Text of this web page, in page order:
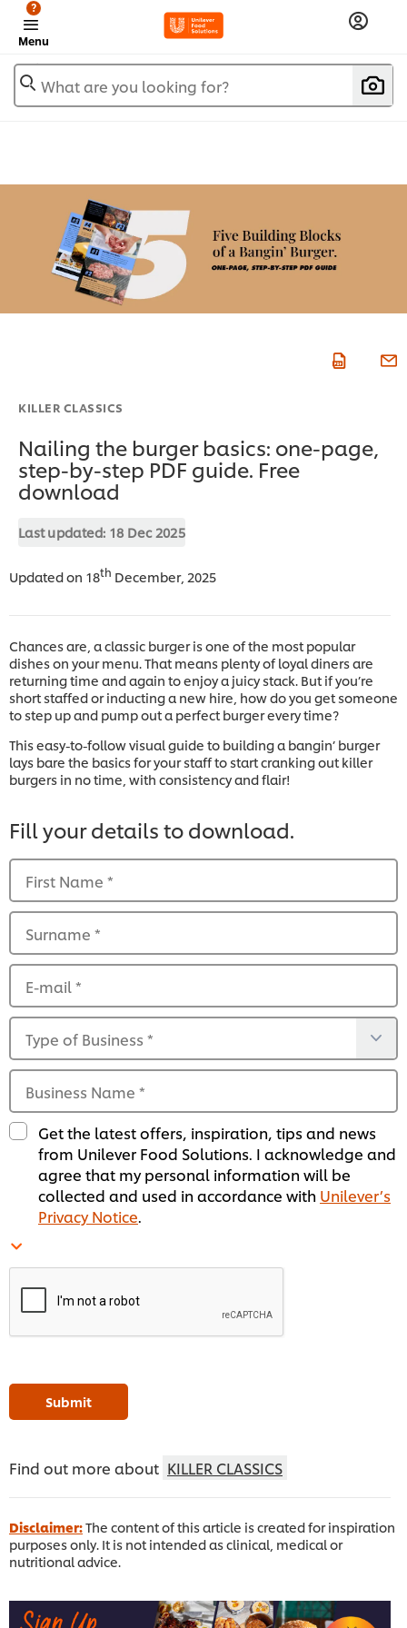
Menu
?
What are you looking for?
KILLER CLASSICS
Nailing the burger basics: one-page,
step-by-step PDF guide. Free
download
Last updated: 18 Dec 2025
Updated on 18th December, 2025
Chances are, a classic burger is one of the most popular
dishes on your menu. That means plenty of loyal diners are
returning time and again to enjoy a juicy stack. But if you’re
short staffed or inducting a new hire, how do you get someone
to step up and pump out a perfect burger every time?
This easy-to-follow visual guide to building a bangin’ burger
lays bare the basics for your staff to start cranking out killer
burgers in no time, with consistency and flair!
Fill your details to download.
First Name *
Surname *
E-mail*
Type of Business *
Business Name *
Get the latest offers, inspiration, tips and news
from Unilever Food Solutions. I acknowledge and
agree that my personal information will be
collected and used in accordance with Unilever’s
Privacy Notice.
Submit
Find out more about KILLER CLASSICS
Disclaimer:The content of this article is created for inspiration
purposes only. It is not intended as clinical, medical or
nutritional advice.